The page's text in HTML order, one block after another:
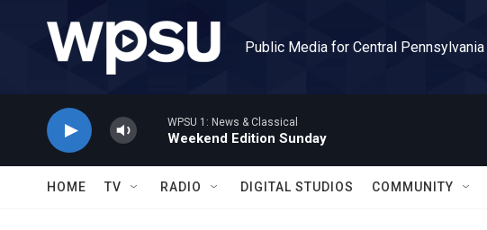
Public Media for Central Pennsylvania
WPSU 1: News & Classical
Weekend Edition Sunday
HOME TV RADIO DIGITAL STUDIOS COMMUNITY